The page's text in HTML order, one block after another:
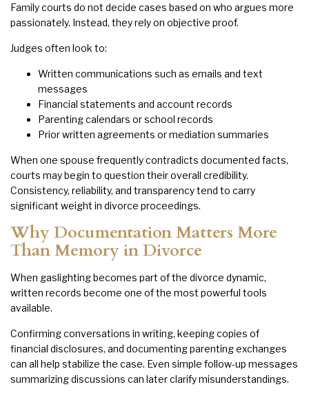
Family courts do not decide cases based on who argues more
passionately. Instead, they rely on objective proof.
Judges often look to:
Written communications such as emails and text
messages
Financial statements and account records
Parenting calendars or school records
Prior written agreements or mediation summaries
When one spouse frequently contradicts documented facts,
courts may begin to question their overall credibility.
Consistency, reliability, and transparency tend to carry
significant weight in divorce proceedings.
Why Documentation Matters More
Than Memory in Divorce
When gaslighting becomes part of the divorce dynamic,
written records become one of the most powerful tools
available.
Confirming conversations in writing, keeping copies of
financial disclosures, and documenting parenting exchanges
can all help stabilize the case. Even simple follow-up messages
summarizing discussions can later clarify misunderstandings.